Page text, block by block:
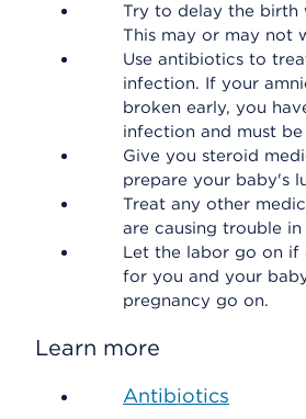
Try to delay the birth
This may or may not
Use antibiotics to
infection. If your
broken early, you
infection and must
Give you steroid
prepare your baby's
Treat any other
are causing trouble
Let the labor go on if
for you and your
pregnancy go on.
Learn more
Antibiotics